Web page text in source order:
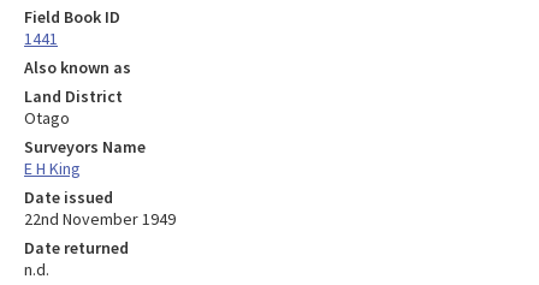
Field Book ID
1441
Also known as
Land District
Otago
Surveyors Name
E H King
Date issued
22nd November 1949
Date returned
n.d.